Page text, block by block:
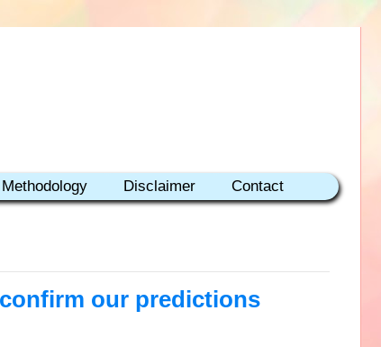
Disclaimer Contact
our predictions